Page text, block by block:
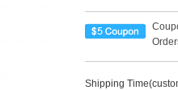
Shipping